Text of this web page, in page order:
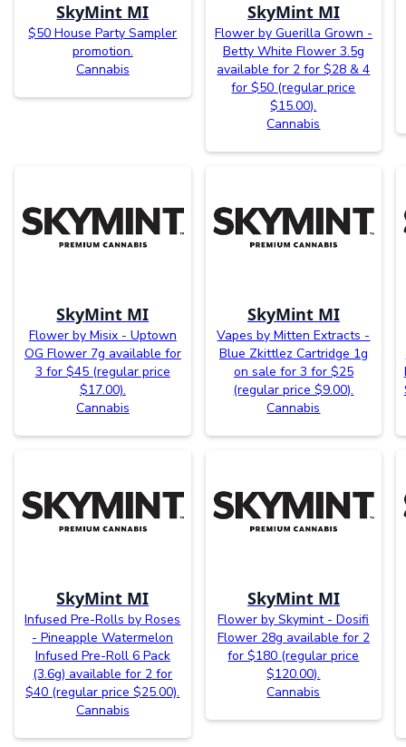
SkyMint MI
$50 House Party Sampler
promotion.
Cannabis
SkyMint MI
Flower by Guerilla Grown -
Betty White Flower 3.5g
available for 2 for $28 & 4
for $50 (regular price
$15.00).
Cannabis
SkyMint MI
Flower by Misix - Uptown
OG Flower 7g available for
3 for $45 (regular price
$17.00).
Cannabis
SkyMint MI
Vapes by Mitten Extracts -
Blue Zkittlez Cartridge 1g
on sale for 3 for $25
(regular price $9.00).
Cannabis
SkyMint MI
Infused Pre-Rolls by Roses
- Pineapple Watermelon
Infused Pre-Roll 6 Pack
(3.6g) available for 2 for
$40 (regular price $25.00).
Cannabis
SkyMint MI
Flower by Skymint - Dosifi
Flower 28g available for 2
for $180 (regular price
$120.00).
Cannabis